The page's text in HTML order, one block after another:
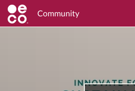
Community